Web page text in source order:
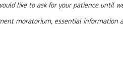
like to ask for your patience
moratorium, essential information